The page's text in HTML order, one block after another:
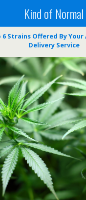
Kind of Normal
Strains Offered By Your
Delivery Service